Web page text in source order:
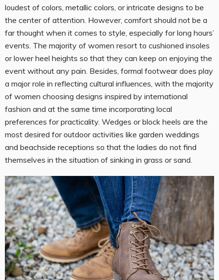
loudest of colors, metallic colors, or intricate designs to be
the center of attention. However, comfort should not be a
far thought when it comes to style, especially for long hours’
events. The majority of women resort to cushioned insoles
or lower heel heights so that they can keep on enjoying the
event without any pain. Besides, formal footwear does play
a major role in reflecting cultural influences, with the majority
of women choosing designs inspired by international
fashion and at the same time incorporating local
preferences for practicality. Wedges or block heels are the
most desired for outdoor activities like garden weddings
and beachside receptions so that the ladies do not find
themselves in the situation of sinking in grass or sand.